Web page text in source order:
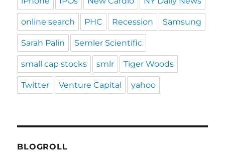
online search PHC Recession Samsung
Sarah Palin Semler Scientific
small cap stocks smlr Tiger Woods
Twitter Venture Capital yahoo
BLOGROLL